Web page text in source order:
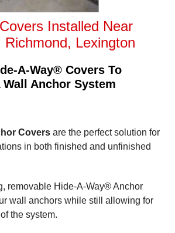
Installed Near
Richmond, Lexington
A-Way® Covers To
Anchor System
Covers are the perfect solution for
in both finished and unfinished
removable Hide-A-Way® Anchor
wall anchors while still allowing for
the system.